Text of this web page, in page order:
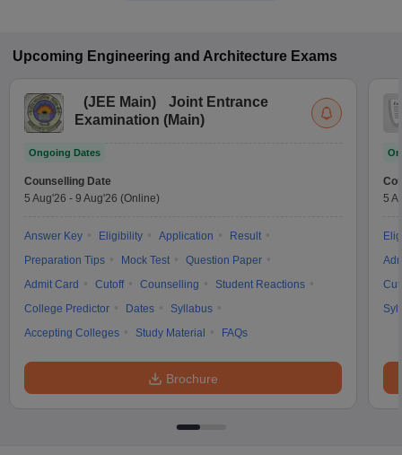
Upcoming Engineering and Architecture Exams
(JEE Main)
Joint Entrance
Examination (Main)
Ongoing Dates
Counselling Date
5 Aug'26 - 9 Aug'26 (Online)
Answer Key Eligibility Application
Result
Preparation Tips
Mock Test
Question Paper
Admit Card
Cutoff Counselling
Student Reactions
College Predictor
Dates
Syllabus
Accepting Colleges
Study Material FAQs
Brochure
5